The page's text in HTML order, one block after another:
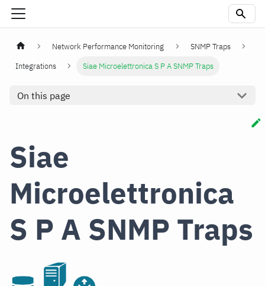
Network Performance Monitoring
SNMP Traps
Integrations
Siae Microelettronica S P A SNMP Traps
On this page
Siae
Microelettronica
S P A SNMP Traps